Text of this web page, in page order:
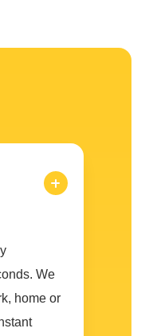
We
home or